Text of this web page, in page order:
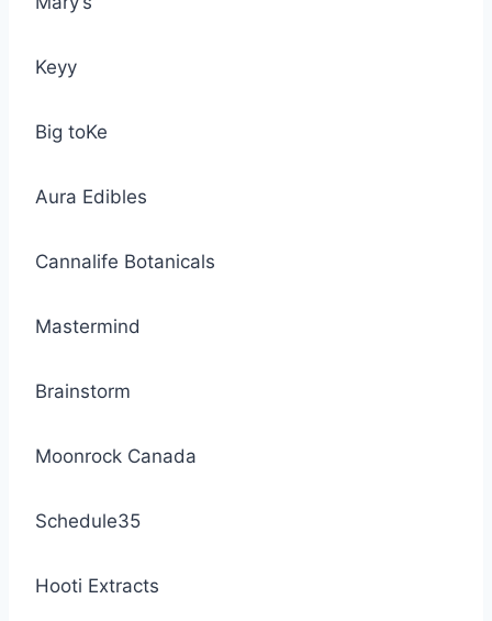
Keyy
Big toKe
Aura Edibles
Cannalife Botanicals
Mastermind
Brainstorm
Moonrock Canada
Schedule35
Hooti Extracts